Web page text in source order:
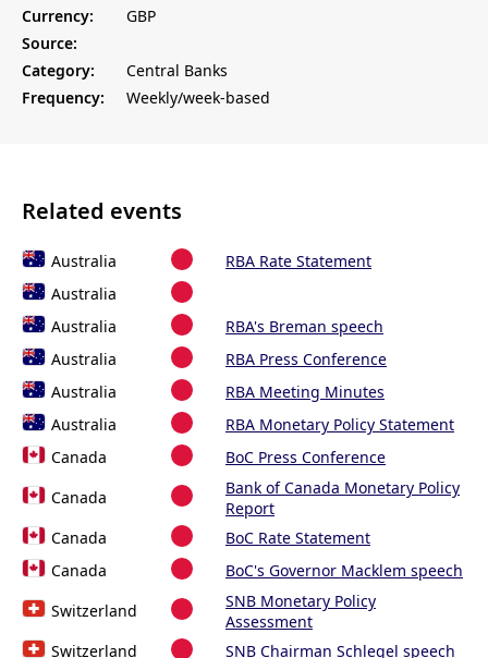
Currency:
GBP
Source:
Category:
Central Banks
Frequency:
Weekly/week-based
Related events
Australia
RBA Rate Statement
Australia
Australia
RBA's Breman speech
Australia
RBA Press Conference
Australia
RBA Meeting Minutes
Australia
RBA Monetary Policy Statement
Canada
BoC Press Conference
Canada
Bank of Canada Monetary Policy
Report
Canada
BoC Rate Statement
Canada
BoC's Governor Macklem speech
Switzerland
SNB Monetary Policy
Assessment
Switzerland
SNB Chairman Schlegel speech